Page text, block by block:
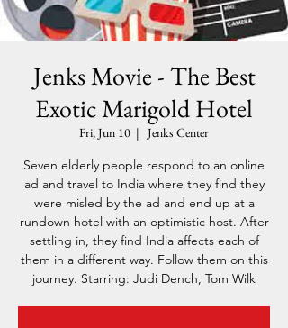
Jenks Movie - The Best
Exotic Marigold Hotel
Fri, Jun 10
  |
Jenks Center
Seven elderly people respond to an online
ad and travel to India where they find they
were misled by the ad and end up at a
rundown hotel with an optimistic host. After
settling in, they find India affects each of
them in a different way. Follow them on this
journey. Starring: Judi Dench, Tom Wilk